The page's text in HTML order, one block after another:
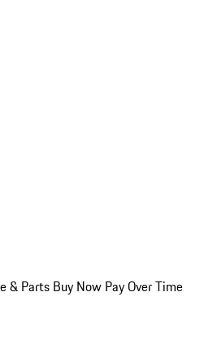
& Parts Buy Now Pay Over Time